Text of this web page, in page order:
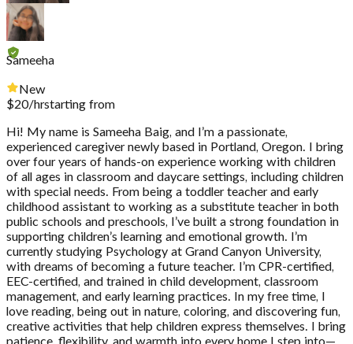
Sameeha
New
$20/hrstarting from
Hi! My name is Sameeha Baig, and I’m a passionate,
experienced caregiver newly based in Portland, Oregon. I bring
over four years of hands-on experience working with children
of all ages in classroom and daycare settings, including children
with special needs. From being a toddler teacher and early
childhood assistant to working as a substitute teacher in both
public schools and preschools, I’ve built a strong foundation in
supporting children’s learning and emotional growth. I’m
currently studying Psychology at Grand Canyon University,
with dreams of becoming a future teacher. I’m CPR-certified,
EEC-certified, and trained in child development, classroom
management, and early learning practices. In my free time, I
love reading, being out in nature, coloring, and discovering fun,
creative activities that help children express themselves. I bring